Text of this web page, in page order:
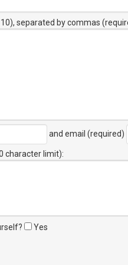
separated by commas
and email (required)
character limit):
Yes